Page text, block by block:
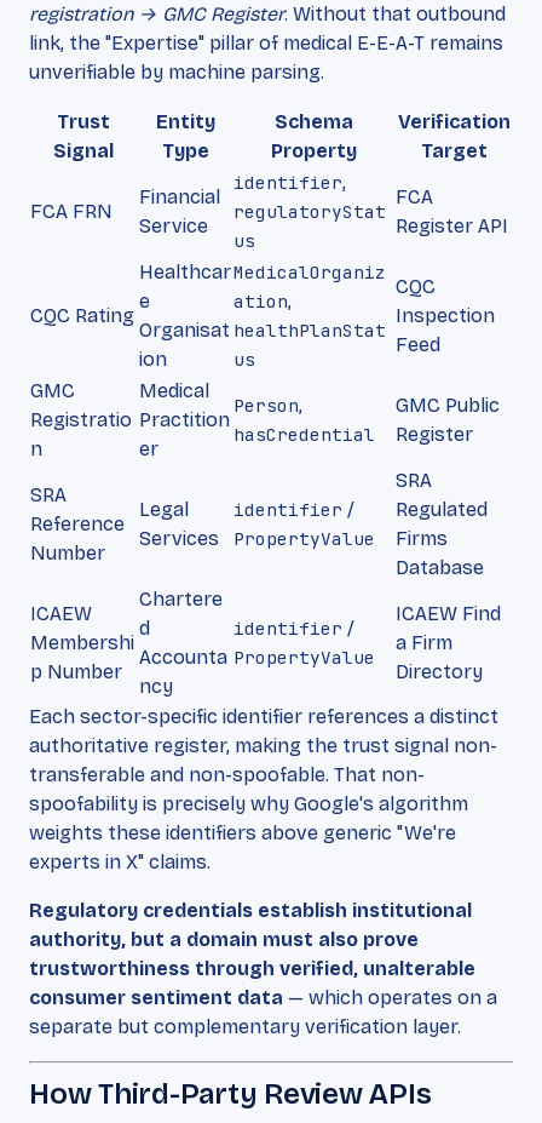
registration → GMC Register. Without that outbound
link, the "Expertise" pillar of medical E-E-A-T remains
unverifiable by machine parsing.
Trust
Signal
Entity
Type
Schema
Property
Verification
Target
FCA FRN
Financial
Service
identifier,
regulatoryStat
us
FCA
Register API
CQC Rating
Healthcar
e
Organisat
ion
MedicalOrganiz
ation,
healthPlanStat
us
CQC
Inspection
Feed
GMC
Registratio
n
Medical
Practition
er
Person,
hasCredential
GMC Public
Register
SRA
Reference
Number
Legal
Services
identifier /
PropertyValue
SRA
Regulated
Firms
Database
ICAEW
Membershi
p Number
Chartere
d
Accounta
ncy
identifier /
PropertyValue
ICAEW Find
a Firm
Directory
Each sector-specific identifier references a distinct
authoritative register, making the trust signal non-
transferable and non-spoofable. That non-
spoofability is precisely why Google's algorithm
weights these identifiers above generic "We're
experts in X" claims.
Regulatory credentials establish institutional
authority, but a domain must also prove
trustworthiness through verified, unalterable
consumer sentiment data — which operates on a
separate but complementary verification layer.
How Third-Party Review APIs